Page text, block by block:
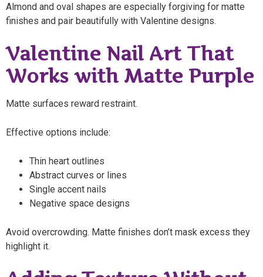
Almond and oval shapes are especially forgiving for matte
finishes and pair beautifully with Valentine designs.
Valentine Nail Art That
Works with Matte Purple
Matte surfaces reward restraint.
Effective options include:
Thin heart outlines
Abstract curves or lines
Single accent nails
Negative space designs
Avoid overcrowding. Matte finishes don’t mask excess they
highlight it.